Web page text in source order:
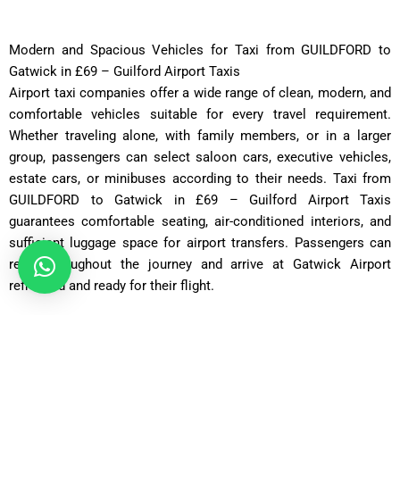
Modern and Spacious Vehicles for Taxi from GUILDFORD to
Gatwick in £69 – Guilford Airport Taxis
Airport taxi companies offer a wide range of clean, modern, and
comfortable vehicles suitable for every travel requirement.
Whether traveling alone, with family members, or in a larger
group, passengers can select saloon cars, executive vehicles,
estate cars, or minibuses according to their needs. Taxi from
GUILDFORD to Gatwick in £69 – Guilford Airport Taxis
guarantees comfortable seating, air-conditioned interiors, and
sufficient luggage space for airport transfers. Passengers can
relax throughout the journey and arrive at Gatwick Airport
refreshed and ready for their flight.